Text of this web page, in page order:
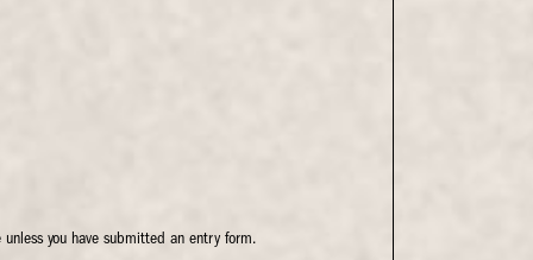
you have submitted an entry form.